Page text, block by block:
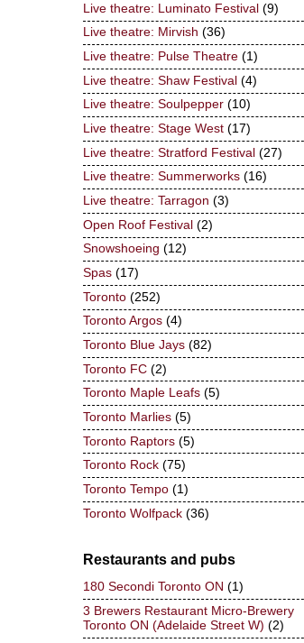
Live theatre: Luminato Festival (9)
Live theatre: Mirvish (36)
Live theatre: Pulse Theatre (1)
Live theatre: Shaw Festival (4)
Live theatre: Soulpepper (10)
Live theatre: Stage West (17)
Live theatre: Stratford Festival (27)
Live theatre: Summerworks (16)
Live theatre: Tarragon (3)
Open Roof Festival (2)
Snowshoeing (12)
Spas (17)
Toronto (252)
Toronto Argos (4)
Toronto Blue Jays (82)
Toronto FC (2)
Toronto Maple Leafs (5)
Toronto Marlies (5)
Toronto Raptors (5)
Toronto Rock (75)
Toronto Tempo (1)
Toronto Wolfpack (36)
Restaurants and pubs
180 Secondi Toronto ON (1)
3 Brewers Restaurant Micro-Brewery
Toronto ON (Adelaide Street W) (2)